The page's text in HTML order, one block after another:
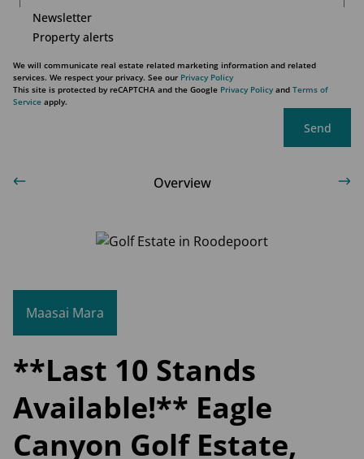
Newsletter
Property alerts
We will communicate real estate related marketing information and related
services. We respect your privacy. See our Privacy Policy
This site is protected by reCAPTCHA and the Google Privacy Policy and Terms of
Service apply.
Send
Overview
Maasai Mara
**Last 10 Stands
Available!** Eagle
Canyon Golf Estate,